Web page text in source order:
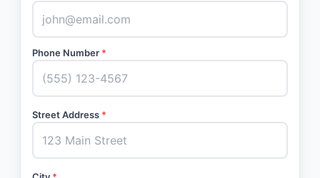
Phone Number *
Street Address *